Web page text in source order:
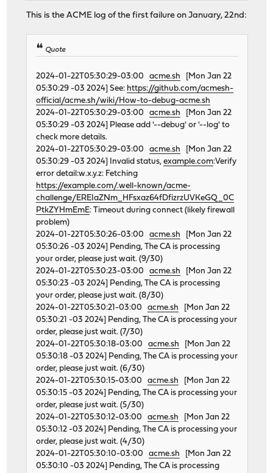
This is the ACME log of the first failure on January, 22nd:
Quote
2024-01-22T05:30:29-03:00acme.sh [Mon Jan 22
05:30:29 -03 2024] See: https://github.com/acmesh-
official/acme.sh/wiki/How-to-debug-acme.sh
2024-01-22T05:30:29-03:00acme.sh [Mon Jan 22
05:30:29 -03 2024] Please add '--debug' or '--log' to
check more details.
2024-01-22T05:30:29-03:00acme.sh [Mon Jan 22
05:30:29 -03 2024] Invalid status,example.com:Verify
error detail:w.x.y.z: Fetching
https://example.com/.well-known/acme-
challenge/EREIaZNm_HFsxaz64fDfizrzUVKeGQ_0C
PtkZYHmEmE: Timeout during connect (likely firewall
problem)
2024-01-22T05:30:26-03:00acme.sh [Mon Jan 22
05:30:26 -03 2024] Pending, The CA is processing
your order, please just wait. (9/30)
2024-01-22T05:30:23-03:00acme.sh [Mon Jan 22
05:30:23 -03 2024] Pending, The CA is processing
your order, please just wait. (8/30)
2024-01-22T05:30:21-03:00acme.sh [Mon Jan 22
05:30:21 -03 2024] Pending, The CA is processing your
order, please just wait. (7/30)
2024-01-22T05:30:18-03:00acme.sh [Mon Jan 22
05:30:18 -03 2024] Pending, The CA is processing your
order, please just wait. (6/30)
2024-01-22T05:30:15-03:00acme.sh [Mon Jan 22
05:30:15 -03 2024] Pending, The CA is processing your
order, please just wait. (5/30)
2024-01-22T05:30:12-03:00acme.sh [Mon Jan 22
05:30:12 -03 2024] Pending, The CA is processing your
order, please just wait. (4/30)
2024-01-22T05:30:10-03:00acme.sh [Mon Jan 22
05:30:10 -03 2024] Pending, The CA is processing